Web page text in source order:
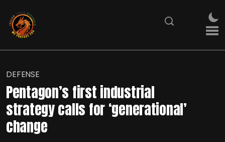
DEFENSE
Pentagon’s first industrial
strategy calls for ‘generational’
change